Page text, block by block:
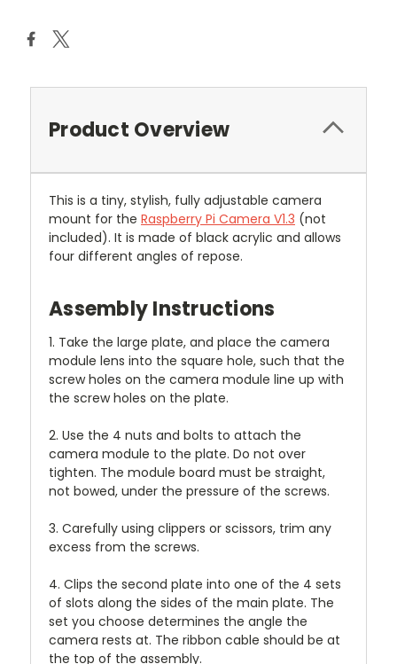
Product Overview
This is a tiny, stylish, fully adjustable camera
mount for the Raspberry Pi Camera V1.3 (not
included). It is made of black acrylic and allows
four different angles of repose.
Assembly Instructions
1. Take the large plate, and place the camera
module lens into the square hole, such that the
screw holes on the camera module line up with
the screw holes on the plate.
2. Use the 4 nuts and bolts to attach the
camera module to the plate. Do not over
tighten. The module board must be straight,
not bowed, under the pressure of the screws.
3. Carefully using clippers or scissors, trim any
excess from the screws.
4. Clips the second plate into one of the 4 sets
of slots along the sides of the main plate. The
set you choose determines the angle the
camera rests at. The ribbon cable should be at
the top of the assembly.